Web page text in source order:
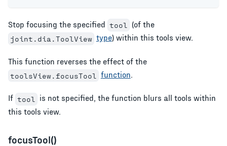
Stop focusing the specified tool (of the
joint.dia.ToolView type) within this tools view.
This function reverses the effect of the
toolsView.focusTool function.
If tool
is not specified, the function blurs all tools within
this tools view.
focusTool()